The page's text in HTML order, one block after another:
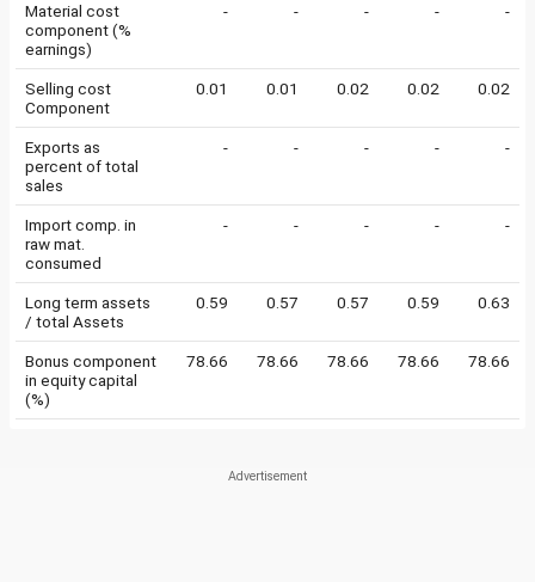
Material cost
component (%
earnings)
- - - - -
Selling cost
Component
0.01 0.01 0.02 0.02 0.02
Exports as
percent of total
sales
- - - - -
Import comp. in
raw mat.
consumed
- - - - -
Long term assets
/ total Assets
0.59 0.57 0.57 0.59 0.63
Bonus component
in equity capital
(%)
78.66 78.66 78.66 78.66 78.66